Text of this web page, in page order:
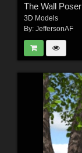
The Wall Poser
3D Models
By: JeffersonAF